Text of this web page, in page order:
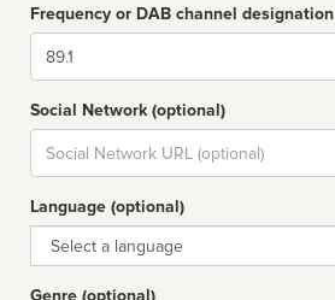
Frequency or DAB channel designation
Dial
Social Network (optional)
Social
url
Language (optional)
Language
Genre (optional)